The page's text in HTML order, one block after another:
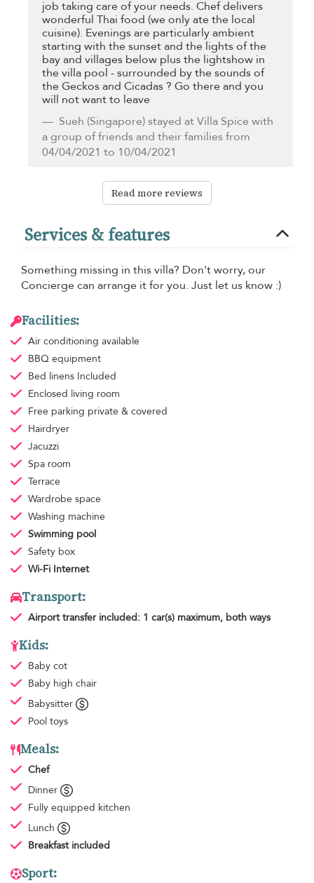
job taking care of your needs. Chef delivers
wonderful Thai food (we only ate the local
cuisine). Evenings are particularly ambient
starting with the sunset and the lights of the
bay and villages below plus the lightshow in
the villa pool - surrounded by the sounds of
the Geckos and Cicadas ? Go there and you
will not want to leave
Sueh (Singapore) stayed at Villa Spice with
a group of friends and their families from
04/04/2021 to 10/04/2021
Read more reviews
Services & features
Something missing in this villa? Don't worry, our
Concierge can arrange it for you. Just let us know :)
Facilities:
Air conditioning available
BBQ equipment
Bed linens Included
Enclosed living room
Free parking private & covered
Hairdryer
Jacuzzi
Spa room
Terrace
Wardrobe space
Washing machine
Swimming pool
Safety box
Wi-Fi Internet
Transport:
Airport transfer included: 1 car(s) maximum, both ways
Kids:
Baby cot
Baby high chair
Babysitter
Pool toys
Meals:
Chef
Dinner
Fully equipped kitchen
Lunch
Breakfast included
Sport: